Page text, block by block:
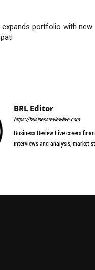
portfolio with new
BRL Editor
https://businessreviewlive.com
Business Review Live covers
interviews and analysis, market